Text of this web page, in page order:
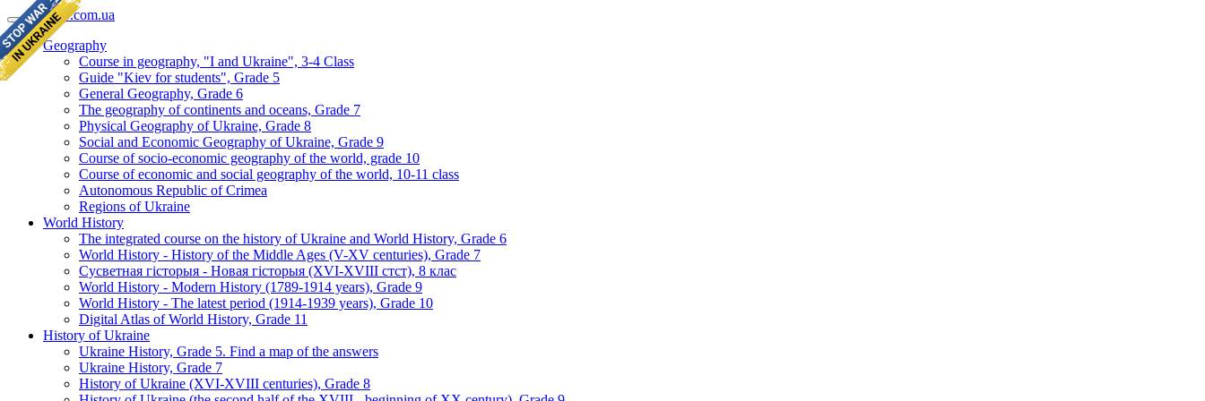
geomap.com.ua
Geography
Course in geography, "I and Ukraine", 3-4 Class
Guide "Kiev for students", Grade 5
General Geography, Grade 6
The geography of continents and oceans, Grade 7
Physical Geography of Ukraine, Grade 8
Social and Economic Geography of Ukraine, Grade 9
Course of socio-economic geography of the world, grade 10
Course of economic and social geography of the world, 10-11 class
Autonomous Republic of Crimea
Regions of Ukraine
World History
The integrated course on the history of Ukraine and World History, Grade 6
World History - History of the Middle Ages (V-XV centuries), Grade 7
Сусветная гісторыя - Новая гісторыя (XVI-XVIII стст), 8 клас
World History - Modern History (1789-1914 years), Grade 9
World History - The latest period (1914-1939 years), Grade 10
Digital Atlas of World History, Grade 11
History of Ukraine
Ukraine History, Grade 5. Find a map of the answers
Ukraine History, Grade 7
History of Ukraine (XVI-XVIII centuries), Grade 8